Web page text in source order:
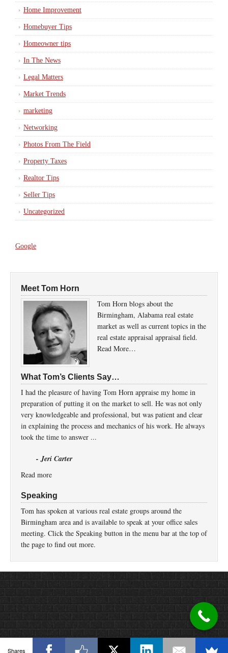
Home Improvement
Homebuyer Tips
Homeowner tips
In The News
Legal Matters
Market Trends
marketing
Networking
Photos From The Field
Property Taxes
Realtor Tips
Seller Tips
Uncategorized
Google
Meet Tom Horn
Tom Horn blogs about the
Birmingham, Alabama real estate
market as well as current topics in the
real estate appraisal appraisal field.
Read More…
What Tom’s Clients Say…
I had the pleasure of having Tom Horn appraise my home in
preparation of putting it on the market to sell. He was not only
very knowledgeable and professional, but was patient and clear
in explaining the process and mechanics of his work. He always
took the time to answer ...
- Jeri Carter
Read more
Speaking
Tom has spoken at various real estate groups around the
Birmingham area and is available to speak at your office sales
meeting. Click the Speaking button in the menu bar at the top of
the page to find out more.
Shares